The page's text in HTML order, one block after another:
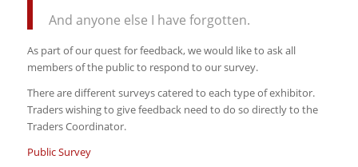
And anyone else I have forgotten.
As part of our quest for feedback, we would like to ask all
members of the public to respond to our survey.
There are different surveys catered to each type of exhibitor.
Traders wishing to give feedback need to do so directly to the
Traders Coordinator.
Public Survey